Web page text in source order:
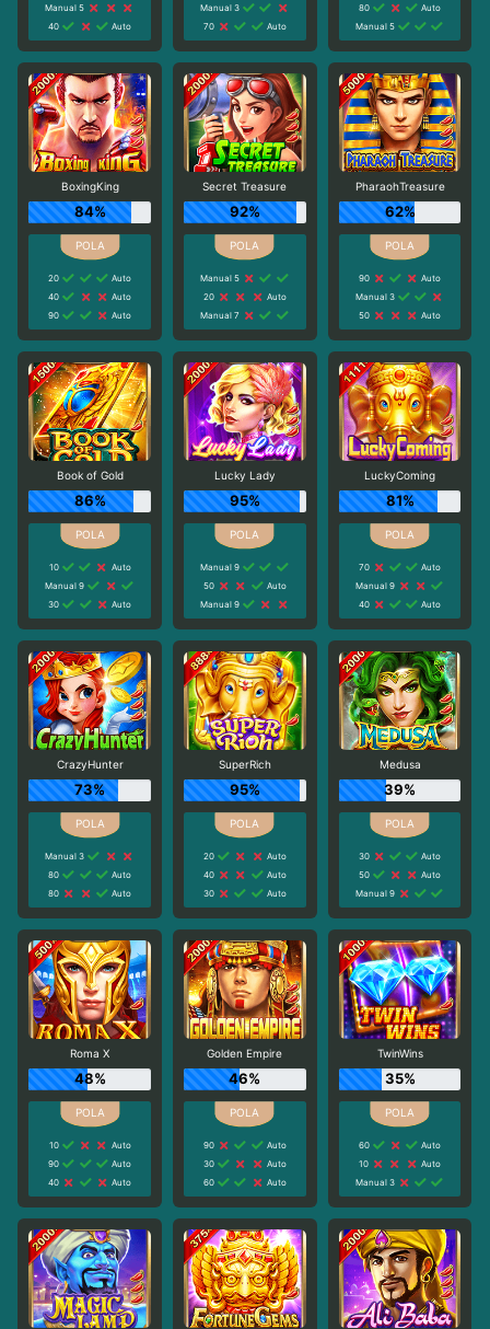
Manual 5
40
Auto
Manual 3
70
Auto
80
Auto
Manual 5
BoxingKing
84%
20
Auto
40
Auto
90
Auto
Secret Treasure
92%
Manual 5
20
Auto
Manual 7
PharaohTreasure
62%
90
Auto
Manual 3
50
Auto
Book of Gold
86%
10
Auto
Manual 9
30
Auto
Lucky Lady
95%
Manual 9
50
Auto
Manual 9
LuckyComing
81%
70
Auto
Manual 9
40
Auto
CrazyHunter
73%
Manual 3
80
Auto
80
Auto
SuperRich
95%
20
Auto
40
Auto
30
Auto
Medusa
39%
30
Auto
50
Auto
Manual 9
Roma X
48%
10
Auto
90
Auto
40
Auto
Golden Empire
46%
90
Auto
30
Auto
60
Auto
TwinWins
35%
60
Auto
10
Auto
Manual 3